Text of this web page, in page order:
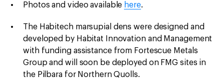
Photos and video available here.
The Habitech marsupial dens were designed and
developed by Habitat Innovation and Management
with funding assistance from Fortescue Metals
Group and will soon be deployed on FMG sites in
the Pilbara for Northern Quolls.